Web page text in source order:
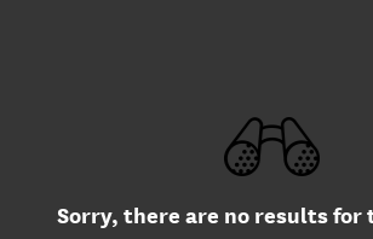
Sorry, there are no results for